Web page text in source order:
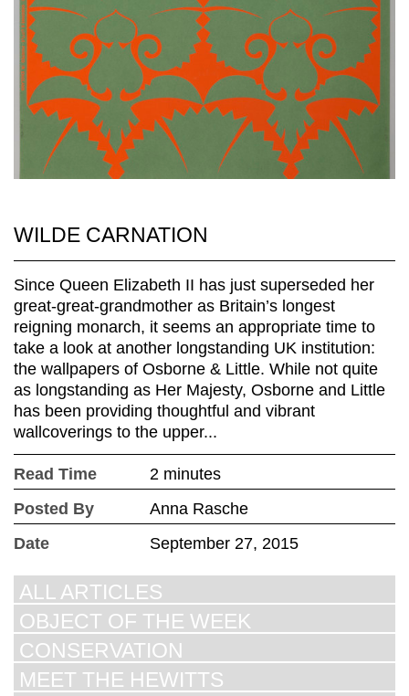
WILDE CARNATION
Since Queen Elizabeth II has just superseded her
great-great-grandmother as Britain’s longest
reigning monarch, it seems an appropriate time to
take a look at another longstanding UK institution:
the wallpapers of Osborne & Little. While not quite
as longstanding as Her Majesty, Osborne and Little
has been providing thoughtful and vibrant
wallcoverings to the upper...
Read Time
2 minutes
Posted By
Anna Rasche
Date
September 27, 2015
ALL ARTICLES
OBJECT OF THE WEEK
CONSERVATION
MEET THE HEWITTS